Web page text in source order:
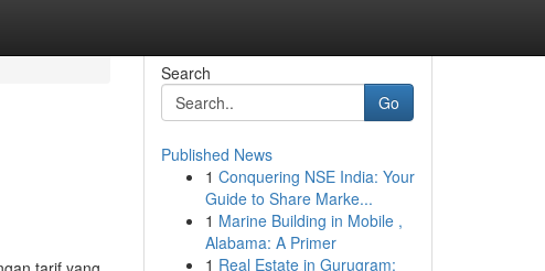
Search
Go
Published News
1 Conquering NSE India: Your
Guide to Share Marke...
1 Marine Building in Mobile ,
Alabama: A Primer
1 Real Estate in Gurugram: